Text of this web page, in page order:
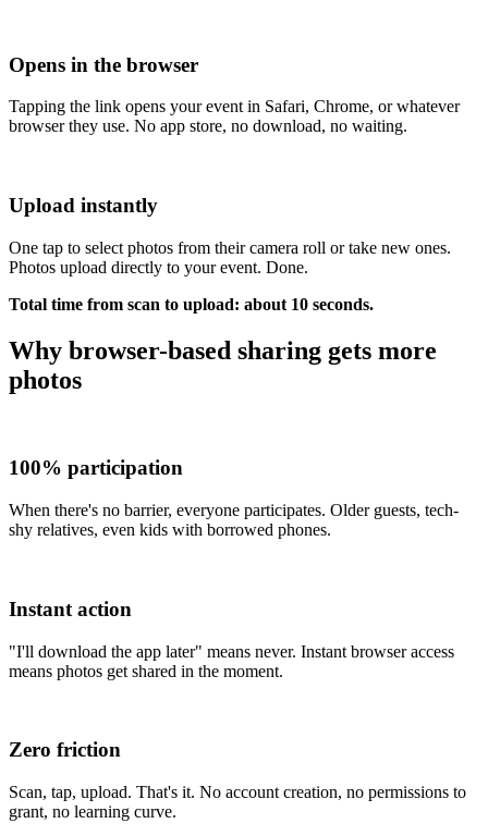
Opens in the browser
Tapping the link opens your event in Safari, Chrome, or whatever
browser they use. No app store, no download, no waiting.
Upload instantly
One tap to select photos from their camera roll or take new ones.
Photos upload directly to your event. Done.
Total time from scan to upload: about 10 seconds.
Why browser-based sharing gets more
photos
100% participation
When there's no barrier, everyone participates. Older guests, tech-
shy relatives, even kids with borrowed phones.
Instant action
"I'll download the app later" means never. Instant browser access
means photos get shared in the moment.
Zero friction
Scan, tap, upload. That's it. No account creation, no permissions to
grant, no learning curve.